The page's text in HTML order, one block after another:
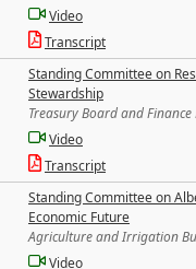
Video
Transcript
Standing Committee on
Stewardship
Treasury Board and
Video
Transcript
Standing Committee on
Economic Future
Agriculture and Irrigation
Video